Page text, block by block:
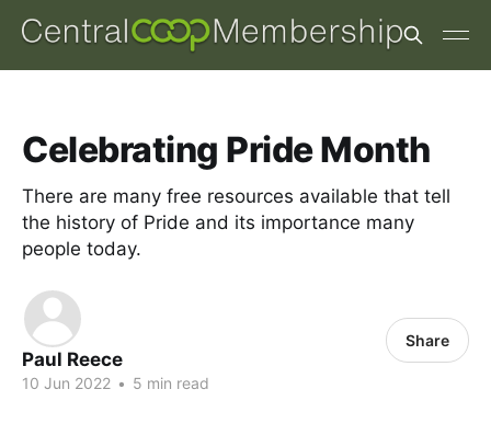
Celebrating Pride Month
There are many free resources available that tell
the history of Pride and its importance many
people today.
Paul Reece
10 Jun 2022 • 5 min read
Share